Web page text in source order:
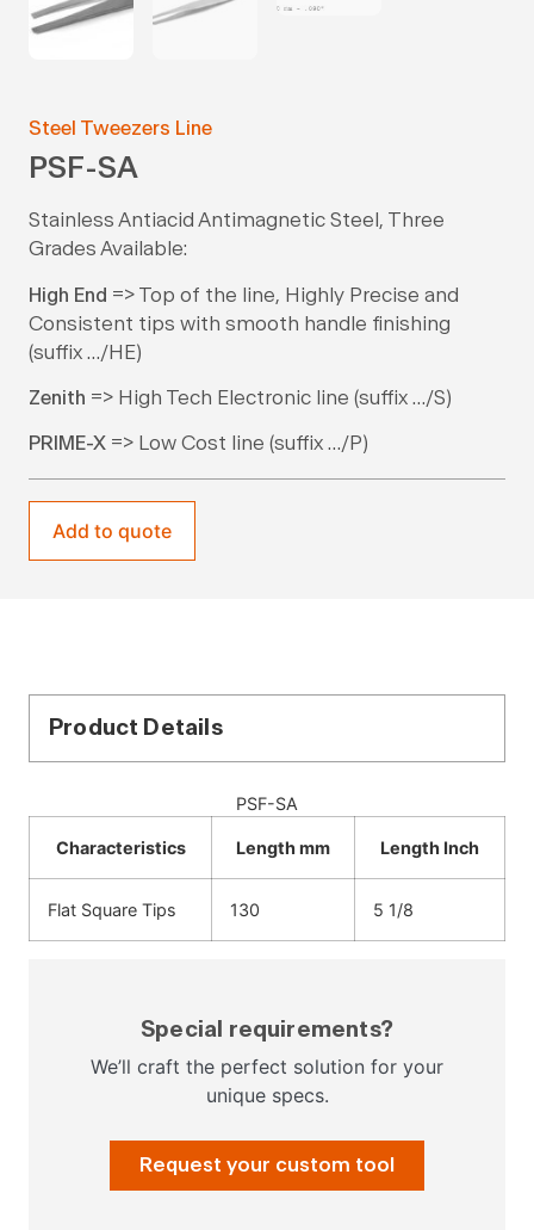
Steel Tweezers Line
PSF-SA
Stainless Antiacid Antimagnetic Steel, Three
Grades Available:
High End => Top of the line, Highly Precise and
Consistent tips with smooth handle finishing
(suffix …/HE)
Zenith => High Tech Electronic line (suffix …/S)
PRIME-X => Low Cost line (suffix …/P)
Add to quote
Product Details
PSF-SA
Characteristics Length mm Length Inch
Flat Square Tips 130 5 1/8
Special requirements?
We’ll craft the perfect solution for your
unique specs.
Request your custom tool